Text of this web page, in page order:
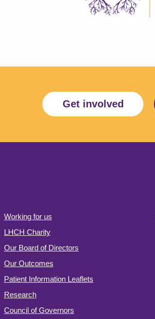
Get involved
Working for us
LHCH Charity
Our Board of Directors
Our Outcomes
Patient Information Leaflets
Research
Council of Governors